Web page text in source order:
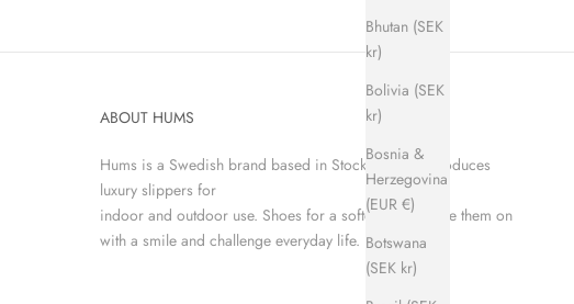
Bhutan (SEK
kr)
Bolivia (SEK
kr)
Bosnia &
Herzegovina
(EUR €)
Botswana
(SEK kr)
ABOUT HUMS
Hums is a Swedish brand based in Stockholm that produces
luxury slippers for
indoor and outdoor use. Shoes for a softer world. Take them on
with a smile and challenge everyday life.